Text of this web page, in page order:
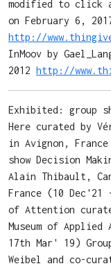
modified to click a
on February 6,
http://
InMoov by
2012 http://
Exhibited: group
Here curated by
in Avignon,
show Decision
Alain Thibault,
France (10 Dec'21
of Attention
Museum of
17th Mar' 19)
Weibel and co-